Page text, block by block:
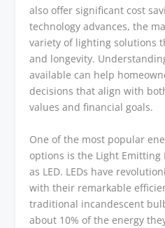
also offer significant cost
technology advances, the
variety of lighting solutions
and longevity.
available can help
decisions that align with
values and financial goals.
One of the most popular
options is the Light Emitting
as LED. LEDs have
with their remarkable
traditional incandescent
about 10% of the energy